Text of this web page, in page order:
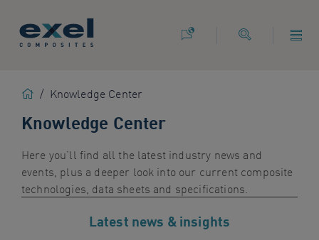
following
quickly
website
Home
/ Knowledge Center
Knowledge Center
Here you’ll find all the latest industry news and
events, plus a deeper look into our current composite
technologies data sheets and specifications
Latest news & insights